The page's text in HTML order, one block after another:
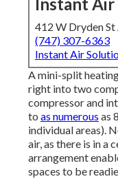
412 W Dryden
(747) 307-6363
Instant Air
A mini-split
right into two
compressor and
to as numerous as
individual areas).
air, as there is in a
arrangement
spaces to be